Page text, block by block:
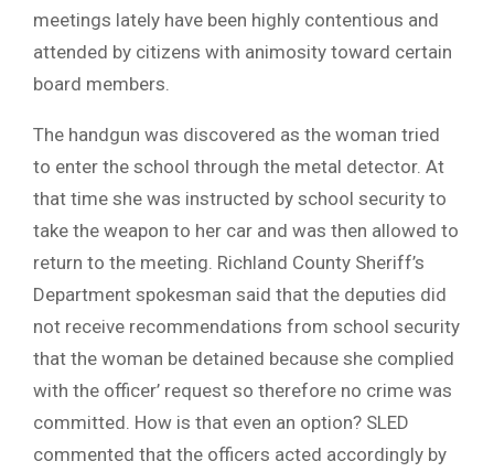
meetings lately have been highly contentious and
attended by citizens with animosity toward certain
board members.
The handgun was discovered as the woman tried
to enter the school through the metal detector. At
that time she was instructed by school security to
take the weapon to her car and was then allowed to
return to the meeting. Richland County Sheriff’s
Department spokesman said that the deputies did
not receive recommendations from school security
that the woman be detained because she complied
with the officer’ request so therefore no crime was
committed. How is that even an option? SLED
commented that the officers acted accordingly by